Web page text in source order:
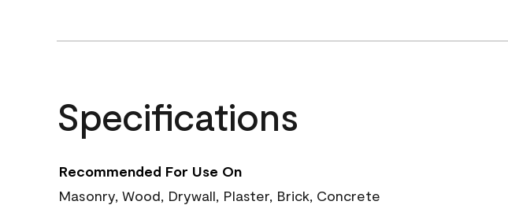
Specifications
Recommended For Use On
Masonry, Wood, Drywall, Plaster, Brick, Concrete